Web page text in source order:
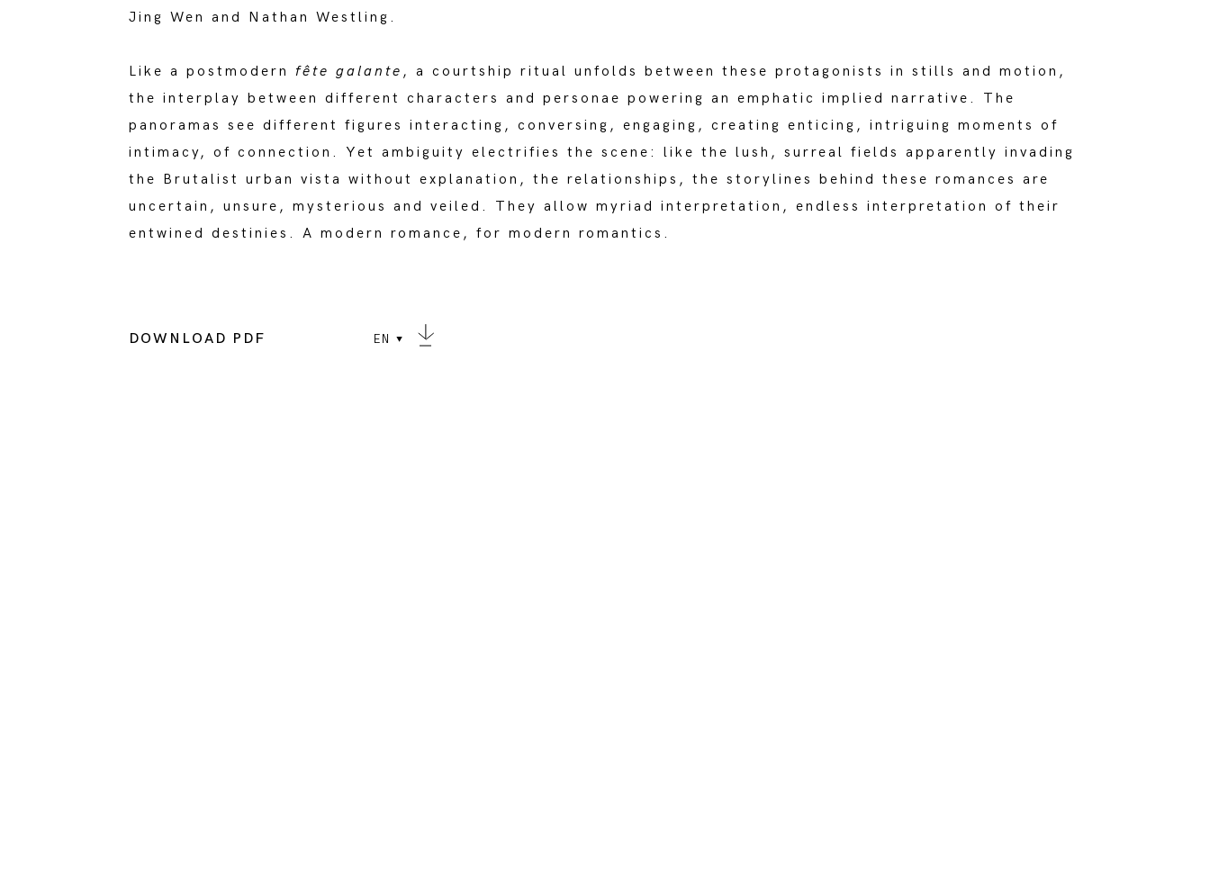
Jing Wen and Nathan Westling.
Like a postmodernfête galante , a courtship ritual unfolds between these protagonists in stills and motion,
the interplay between different characters and personae powering an emphatic implied narrative. The
panoramas see different figures interacting, conversing, engaging, creating enticing, intriguing moments of
intimacy, of connection. Yet ambiguity electrifies the scene: like the lush, surreal fields apparently invading
the Brutalist urban vista without explanation, the relationships, the storylines behind these romances are
uncertain, unsure, mysterious and veiled. They allow myriad interpretation, endless interpretation of their
entwined destinies. A modern romance, for modern romantics.
DOWNLOAD PDF EN